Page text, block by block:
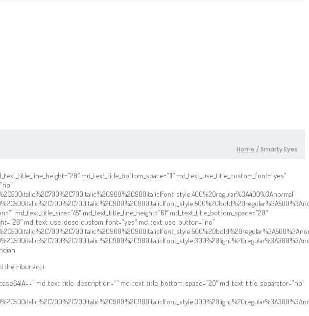
Home / Smarty Eyes
md_text_title_bottom_space=”11″ md_text_use_title_custom_font=”yes”
md_text_title_size=”45″ md_text_title_line_height=”61″ md_text_title_bottom_space=”20″
md_text_use_desc_custom_font=”yes” md_text_use_button=”no”
the Fibonacci
md_text_title_description=”” md_text_title_bottom_space=”20″ md_text_title_separator=”no”